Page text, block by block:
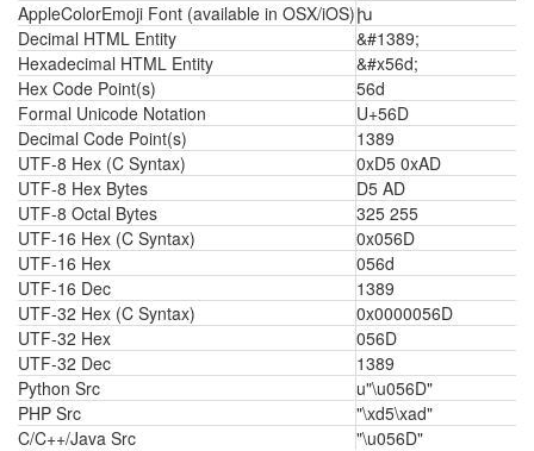
AppleColorEmoji Font (available in OSX/iOS)խ
Decimal HTML Entity
&#1389;
Hexadecimal HTML Entity
&#x56d;
Hex Code Point(s)
56d
Formal Unicode Notation
U+56D
Decimal Code Point(s)
1389
UTF-8 Hex (C Syntax)
0xD5 0xAD
UTF-8 Hex Bytes
D5 AD
UTF-8 Octal Bytes
325 255
UTF-16 Hex (C Syntax)
0x056D
UTF-16 Hex
056d
UTF-16 Dec
1389
UTF-32 Hex (C Syntax)
0x0000056D
UTF-32 Hex
056D
UTF-32 Dec
1389
Python Src
u"\u056D"
PHP Src
"\xd5\xad"
C/C++/Java Src
"\u056D"